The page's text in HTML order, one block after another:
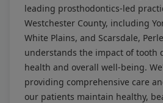
leading prosthodontics-led
Westchester County, including
White Plains, and Scarsdale,
understands the impact of tooth
health and overall well-being.
providing comprehensive care
our patients maintain healthy,